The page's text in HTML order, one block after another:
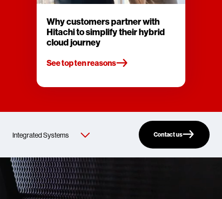
Why customers partner with
Hitachi to simplify their hybrid
cloud journey
See top ten reasons
Contact us